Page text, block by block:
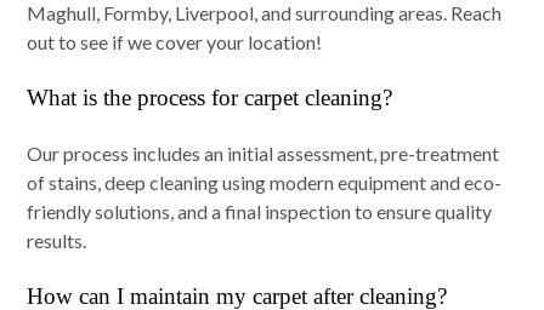
Maghull, Formby, Liverpool, and surrounding areas. Reach
out to see if we cover your location!
What is the process for carpet cleaning?
Our process includes an initial assessment, pre-treatment
of stains, deep cleaning using modern equipment and eco-
friendly solutions, and a final inspection to ensure quality
results.
How can I maintain my carpet after cleaning?